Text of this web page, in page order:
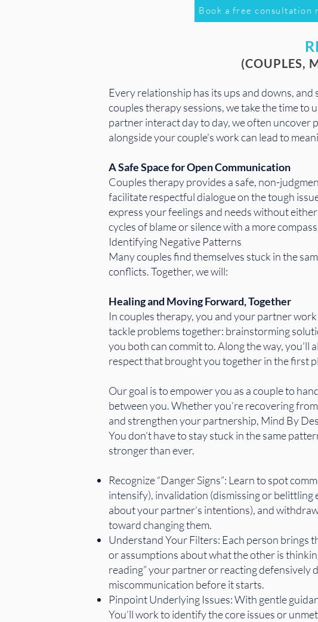
Book a free consultation
(COUPLES,
​Every relationship has its ups and downs,
couples therapy sessions, we take the time
partner interact day to day, we often uncover
alongside your couple's work can lead to
A Safe Space for Open Communication
Couples therapy provides a safe, non-
facilitate respectful dialogue on the tough
express your feelings and needs without
cycles of blame or silence with a more
Identifying Negative Patterns
Many couples find themselves stuck in the
conflicts. Together, we will:
Healing and Moving Forward, Together
In couples therapy, you and your partner
tackle problems together: brainstorming
you both can commit to. Along the way,
respect that brought you together in the first
Our goal is to empower you as a couple to
between you. Whether you’re recovering
and strengthen your partnership, Mind By
You don’t have to stay stuck in the same
stronger than ever.
Recognize “Danger Signs”: Learn to spot
intensify), invalidation (dismissing or belittling
about your partner’s intentions), and
toward changing them.
Understand Your Filters: Each person brings
or assumptions about what the other is
reading” your partner or reacting defensively
miscommunication before it starts.
Pinpoint Underlying Issues: With gentle
You’ll work to identify the core issues or